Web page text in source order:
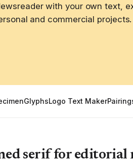
with your own text,
and commercial projects.
GlyphsLogo Text Maker
serif for editorial